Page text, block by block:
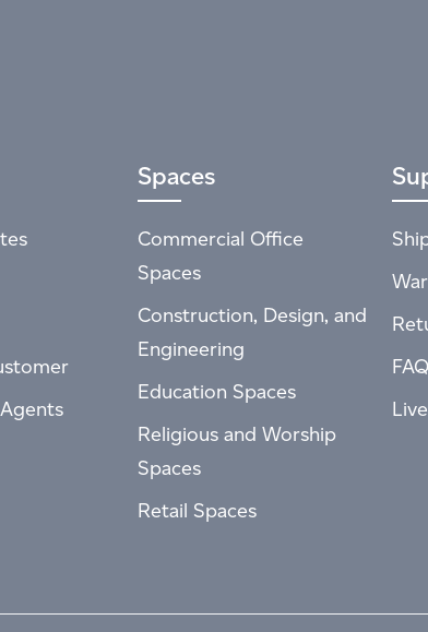
Spaces
Commercial Office
Spaces
Construction, Design, and
Engineering
Education Spaces
Religious and Worship
Spaces
Retail Spaces